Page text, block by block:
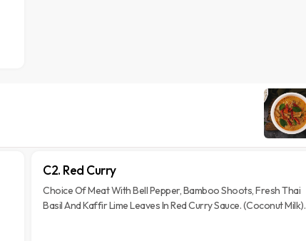
C2. Red Curry
Choice Of Meat With Bell Pepper, Bamboo Shoots, Fresh Thai
Basil And Kaffir Lime Leaves In Red Curry Sauce. (Coconut Milk).